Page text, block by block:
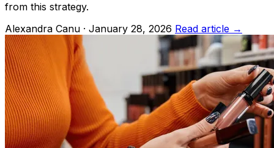
from this strategy.
Alexandra Canu · January 28, 2026 Read article →